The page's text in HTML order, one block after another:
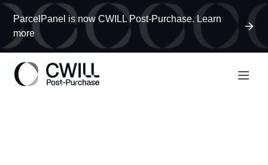
ParcelPanel is now CWILL Post-Purchase. Learn
more